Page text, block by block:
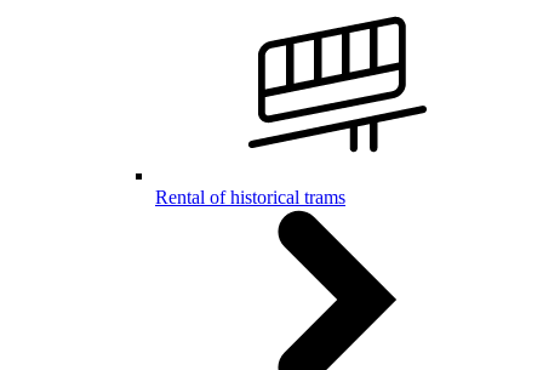
Rental of historical trams